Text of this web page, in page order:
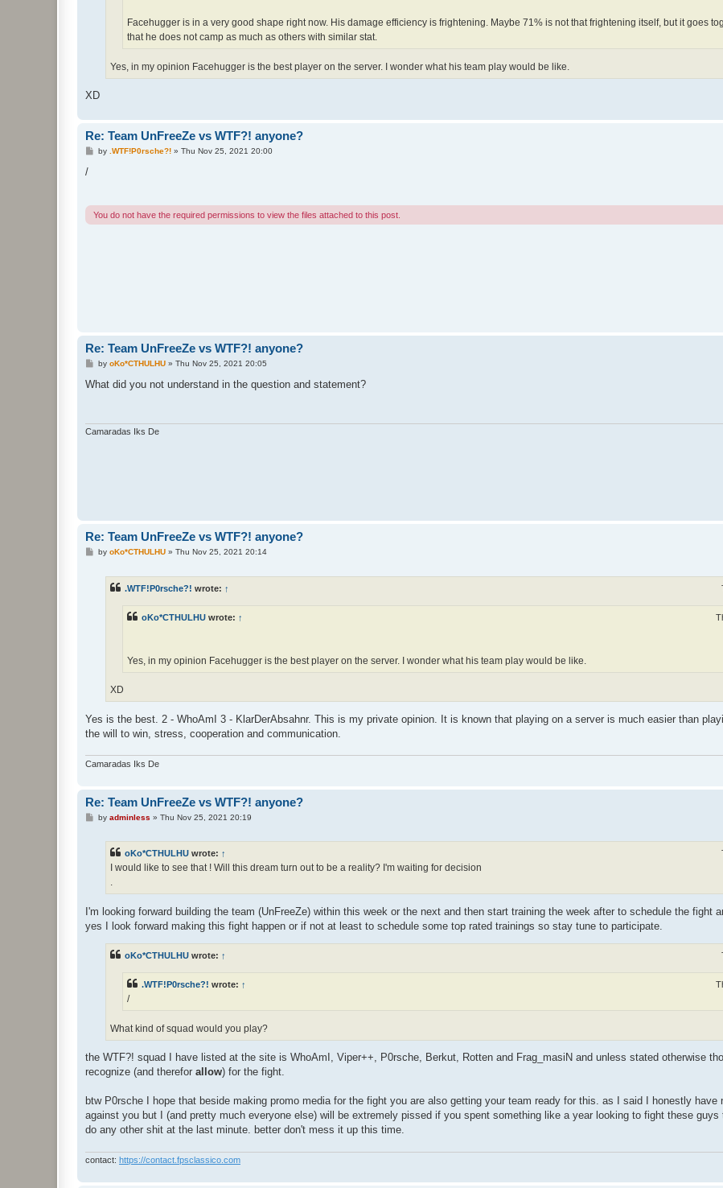
Facehugger is in a very good shape right now. His damage efficiency is frightening. Maybe 71% is not that frightening itself, but it goes
that he does not camp as much as others with similar stat.
Yes, in my opinion Facehugger is the best player on the server. I wonder what his team play would be like.
XD
Re: Team UnFreeZe vs WTF?! anyone?
Pby .WTF!P0rsche?!» Thu Nov 25, 2021 20:00
/
You do not have the required permissions to view the files attached to this post.
Re: Team UnFreeZe vs WTF?! anyone?
P
s
by oKo*CTHULHU» Thu Nov 25, 2021 20:05
What did you not understand in the question and statement?
Camaradas Iks De
Re: Team UnFreeZe vs WTF?! anyone?
Pby oKo*CTHULHU» Thu Nov 25, 2021 20:14
.WTF!P0rsche?! wrote: ↑
oKo*CTHULHU wrote: ↑
Yes, in my opinion Facehugger is the best player on the server. I wonder what his team play would be like.
XD
Yes is the best. 2 - WhoAmI 3 - KlarDerAbsahnr. This is my private opinion. It is known that playing on a server is much easier than
the will to win, stress, cooperation and communication.
Camaradas Iks De
Re: Team UnFreeZe vs WTF?! anyone?
Pby adminless » Thu Nov 25, 2021 20:19
oKo*CTHULHU wrote: ↑
I would like to see that ! Will this dream turn out to be a reality? I'm waiting for decision
.
I'm looking forward building the team (UnFreeZe) within this week or the next and then start training the week after to schedule the fight
yes I look forward making this fight happen or if not at least to schedule some top rated trainings so stay tune to participate.
oKo*CTHULHU wrote: ↑
.WTF!P0rsche?! wrote: ↑
/
What kind of squad would you play?
the WTF?! squad I have listed at the site is WhoAmI, Viper++, P0rsche, Berkut, Rotten and Frag_masiN and unless stated otherwise
recognize (and therefor allow) for the fight.
btw P0rsche I hope that beside making promo media for the fight you are also getting your team ready for this. as I said I honestly have
against you but I (and pretty much everyone else) will be extremely pissed if you spent something like a year looking to fight these guys
do any other shit at the last minute. better don't mess it up this time.
contact: https://contact.fpsclassico.com